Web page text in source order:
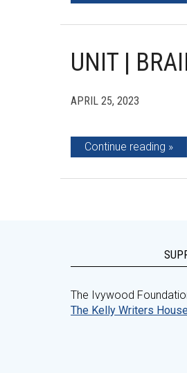
UNIT |
APRIL 25, 2023
Continue reading
The Ivywood
The Kelly Writers